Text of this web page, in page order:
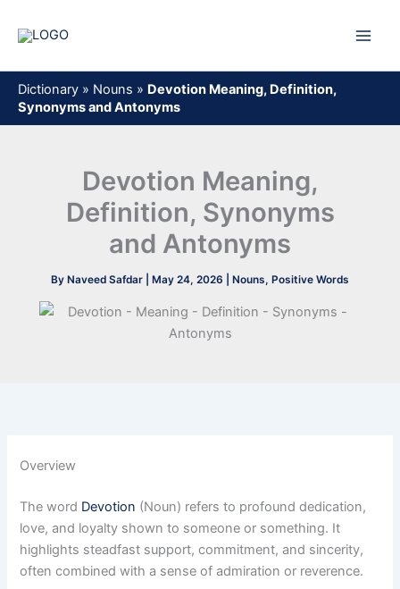
Dictionary » Nouns » Devotion Meaning, Definition,
Synonyms and Antonyms
Devotion Meaning,
Definition, Synonyms
and Antonyms
By Naveed Safdar May 24, 2026 Nouns, Positive Words
Overview
The word Devotion (Noun) refers to profound dedication,
love, and loyalty shown to someone or something. It
highlights steadfast support, commitment, and sincerity,
often combined with a sense of admiration or reverence.